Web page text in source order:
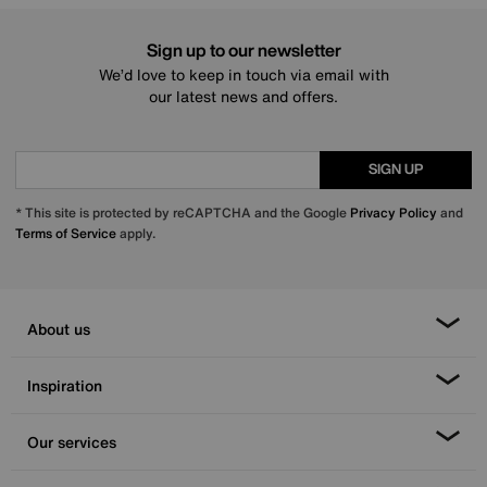
Sign up to our newsletter
We’d love to keep in touch via email with
our latest news and offers.
SIGN UP
* This site is protected by reCAPTCHA and the Google Privacy Policy and
Terms of Serviceapply.
About us
Inspiration
Our services